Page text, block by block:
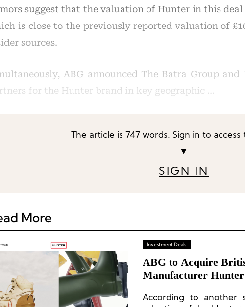
suggest that the valuation of Hunter in this
is close to the previously reported valuation of
sources.
ABG announced The Batra Group and
for the Hunter brand in key geographic …
The article is 747 words. Sign in to
▼
SIGN IN
More
Investment Deals
ABG to Acquire
Manufacturer
According to another